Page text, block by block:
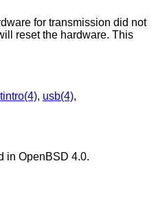
for transmission did not
reset the hardware. This
, usb(4),
in OpenBSD 4.0.